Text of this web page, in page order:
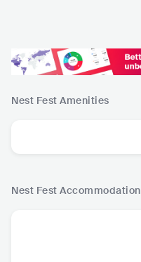
Nest Fest Amenities
Nest Fest Accommodation